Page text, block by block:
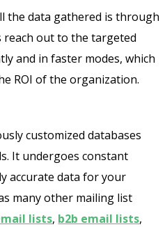
the data gathered is through
reach out to the targeted
and in faster modes, which
ROI of the organization.
customized databases
It undergoes constant
accurate data for your
many other mailing list
lists, b2b email lists,